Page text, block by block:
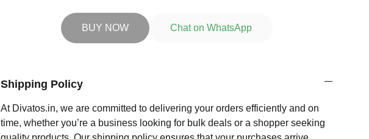
BUY NOW Chat on WhatsApp
Shipping Policy
At Divatos.in, we are committed to delivering your orders efficiently and on
time, whether you’re a business looking for bulk deals or a shopper seeking